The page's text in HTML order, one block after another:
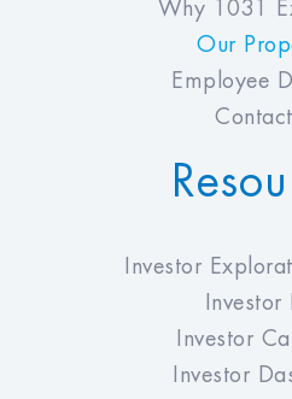
Why 1031
Our
Employee
Investor
Investor
Investor
Investor